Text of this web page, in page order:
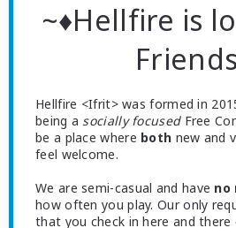
~♦Hellfire is
Hellfire <Ifrit> was formed in
being a socially focusedFree
be a place where both new and
feel welcome.
We are semi-casual and have no
how often you play. Our only
that you check in here and